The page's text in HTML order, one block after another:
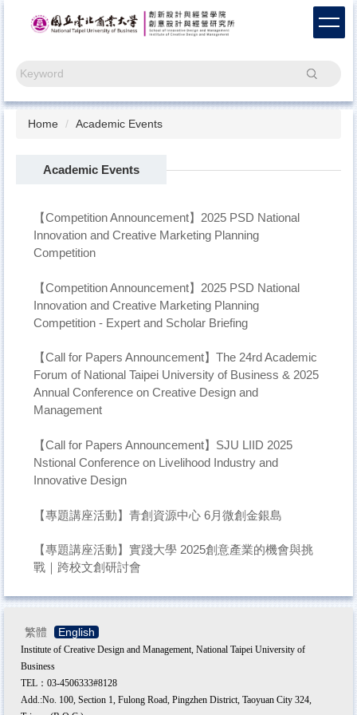
content
Search
Home Academic Events
Academic Events
【Competition Announcement】2025 PSD National
Innovation and Creative Marketing Planning
Competition
【Competition Announcement】2025 PSD National
Innovation and Creative Marketing Planning
Competition - Expert and Scholar Briefing
【Call for Papers Announcement】The 24rd Academic
Forum of National Taipei University of Business & 2025
Annual Conference on Creative Design and
Management
【Call for Papers Announcement】SJU LIID 2025
Nstional Conference on Livelihood Industry and
Innovative Design
【專題講座活動】青創資源中心 6月微創金銀島
【專題講座活動】實踐大學 2025創意產業的機會與挑
戰｜跨校文創研討會
繁體 English
Institute of Creative Design and Management, National Taipei University of
Business
TEL：03-4506333#8128
Add.:No. 100, Section 1, Fulong Road, Pingzhen District, Taoyuan City 324,